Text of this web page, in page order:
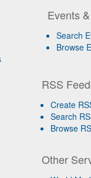
Events
Search
Browse
RSS
Create
Search
Browse
Other